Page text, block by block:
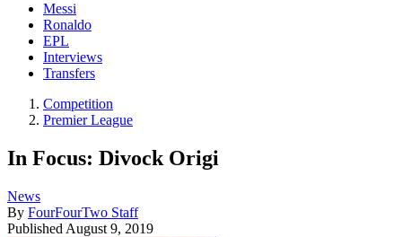
Messi
Ronaldo
EPL
Interviews
Transfers
Competition
Premier League
In Focus: Divock Origi
News
By FourFourTwo Staff
Published August 9, 2019